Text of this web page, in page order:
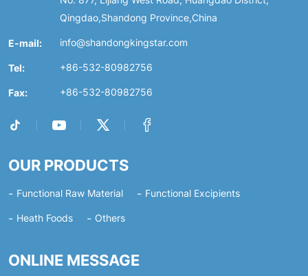
Qingdao,Shandong Province,China
E-mail: info@shandongkingstar.com
Tel: +86-532-80982756
Fax: +86-532-80982756
OUR PRODUCTS
Functional Raw Material
Functional Excipients
Heath Foods
Others
ONLINE MESSAGE